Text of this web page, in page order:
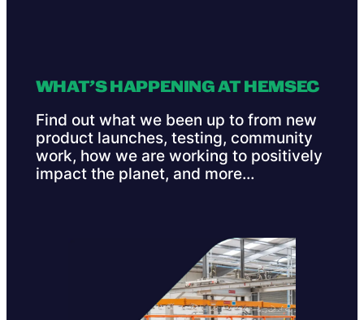
WHAT’S HAPPENING AT HEMSEC
Find out what we been up to from new
product launches, testing, community
work, how we are working to positively
impact the planet, and more…